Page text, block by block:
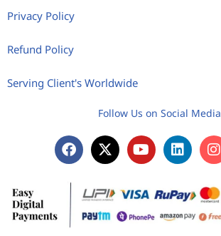
Privacy Policy
Refund Policy
Serving Client's Worldwide
Follow Us on Social Media